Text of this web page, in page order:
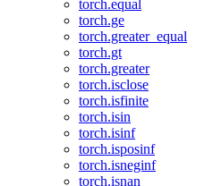
torch.equal
torch.ge
torch.greater_equal
torch.gt
torch.greater
torch.isclose
torch.isfinite
torch.isin
torch.isinf
torch.isposinf
torch.isneginf
torch.isnan